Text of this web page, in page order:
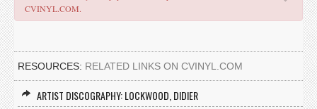
CVINYL.COM.
RESOURCES: RELATED LINKS ON CVINYL.COM
ARTIST DISCOGRAPHY: LOCKWOOD, DIDIER